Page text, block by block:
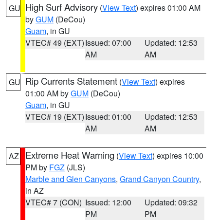
GU High Surf Advisory (View Text) expires 01:00 AM
byGUM (DeCou)
Guam, in GU
VTEC# 49 (EXT)Issued: 07:00
AM
Updated: 12:53
AM
GU Rip Currents Statement (View Text) expires
01:00 AM byGUM (DeCou)
Guam, in GU
VTEC# 19 (EXT)Issued: 01:00
AM
Updated: 12:53
AM
AZ Extreme Heat Warning (View Text) expires 10:00
PM by FGZ (JLS)
Marble and Glen Canyons, Grand Canyon Country,
in AZ
VTEC# 7 (CON) Issued: 12:00
PM
Updated: 09:32
PM